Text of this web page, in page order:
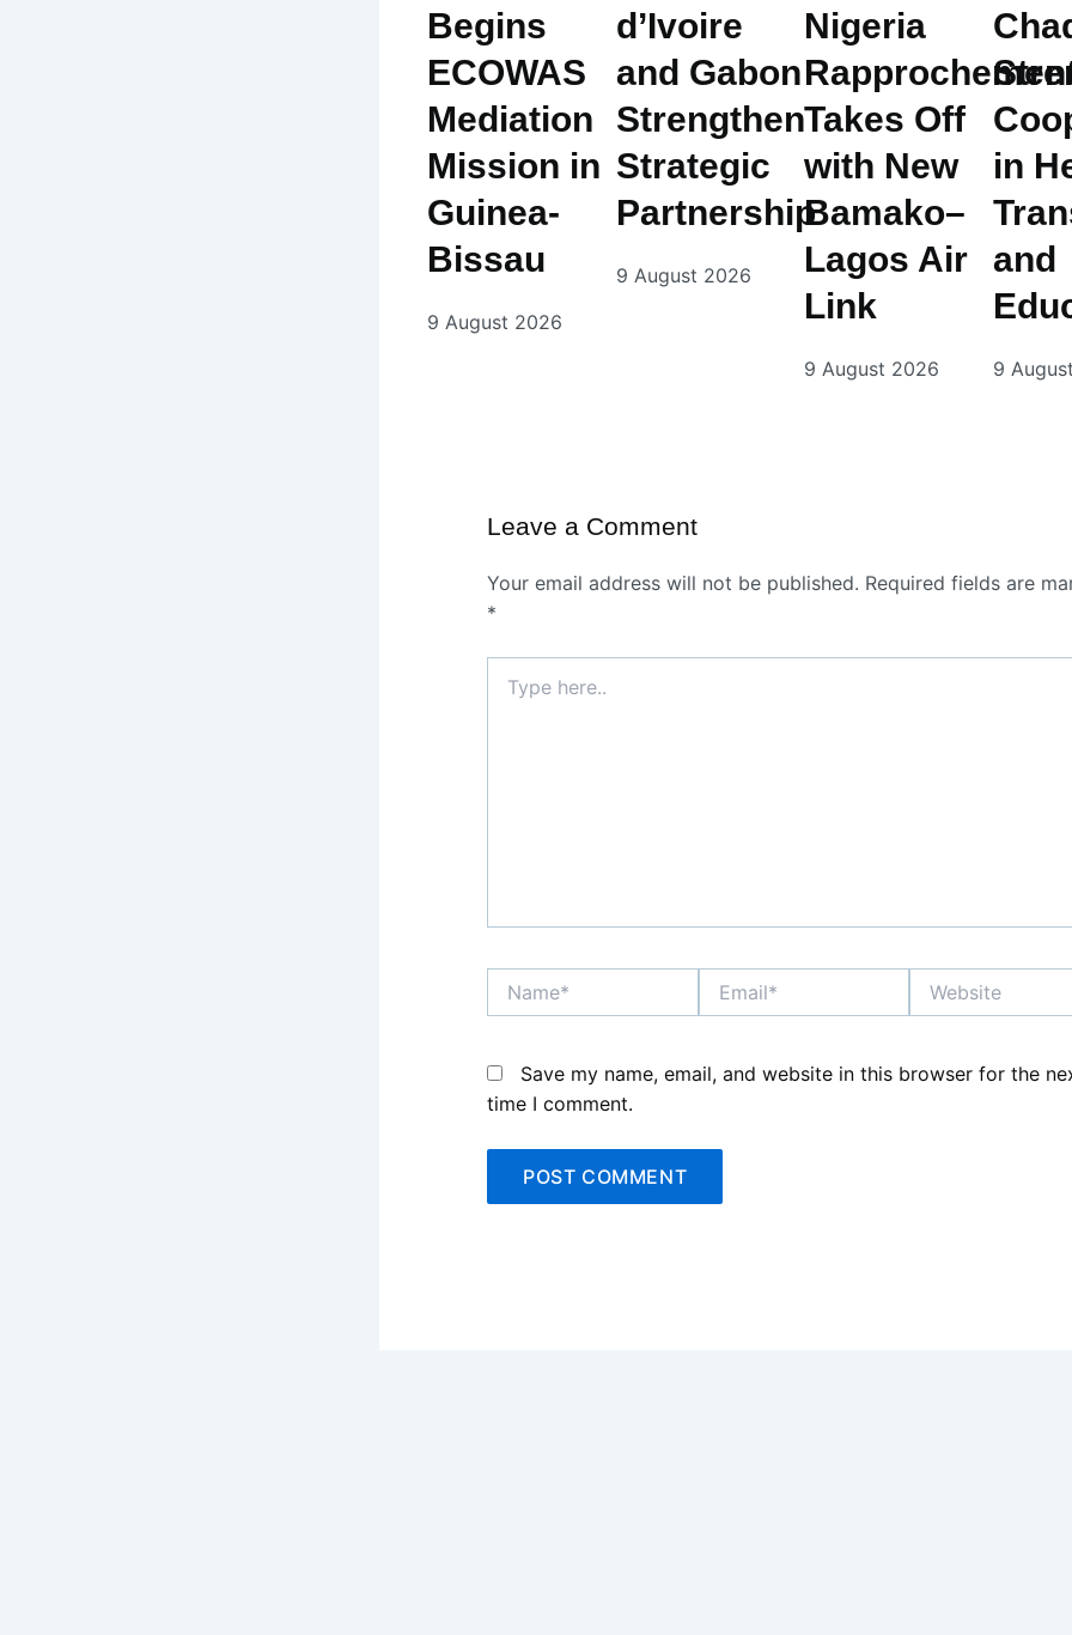
Begins
ECOWAS
Mediation
Mission in
Guinea-
Bissau
9 August 2026
d’Ivoire
and Gabon
Strengthen
Strategic
Partnership
9 August 2026
Nigeria
Takes Off
with New
Bamako–
Lagos Air
Link
9 August 2026
in
and
9
Leave a Comment
Your email address will not be published. Required fields are
*
here..
Name* Email* Website
Save my name, email, and website in this browser for the
time I comment.